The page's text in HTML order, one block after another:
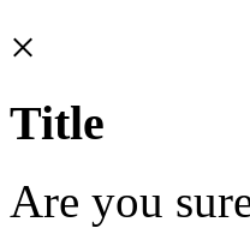
×
Title
Are you